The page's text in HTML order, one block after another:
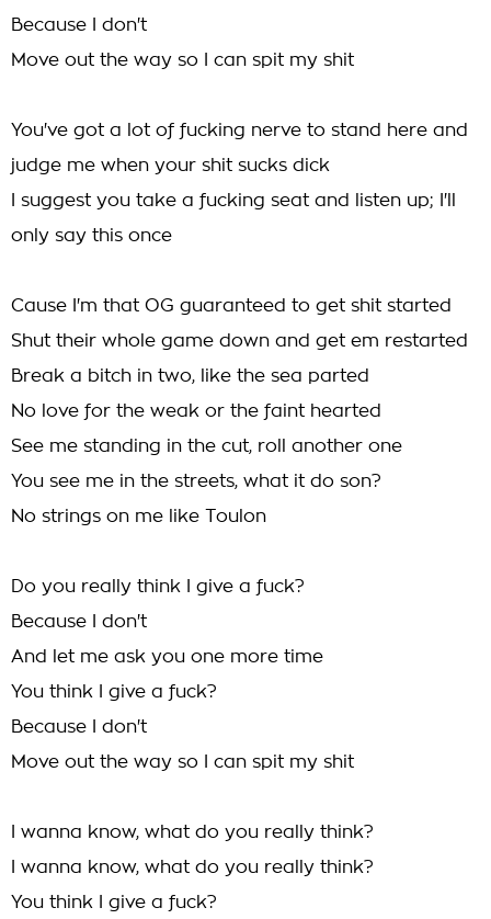
Because I don't
Move out the way so I can spit my shit
You've got a lot of fucking nerve to stand here and
judge me when your shit sucks dick
I suggest you take a fucking seat and listen up; I'll
only say this once
Cause I'm that OG guaranteed to get shit started
Shut their whole game down and get em restarted
Break a bitch in two, like the sea parted
No love for the weak or the faint hearted
See me standing in the cut, roll another one
You see me in the streets, what it do son?
No strings on me like Toulon
Do you really think I give a fuck?
Because I don't
And let me ask you one more time
You think I give a fuck?
Because I don't
Move out the way so I can spit my shit
I wanna know, what do you really think?
I wanna know, what do you really think?
You think I give a fuck?